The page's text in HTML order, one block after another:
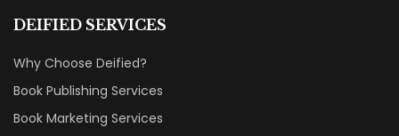
DEIFIED SERVICES
Why Choose Deified?
Book Publishing Services
Book Marketing Services